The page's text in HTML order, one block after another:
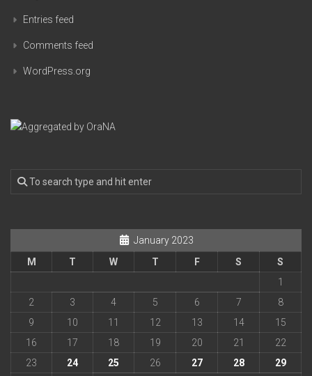
Entries feed
Comments feed
WordPress.org
January 2023
M
T W T F S
S
1
2
3 4 5 6 7
8
9
10 11 12 13 14
15
16
17 18 19 20 21
22
23
24 25 26 27 28
29